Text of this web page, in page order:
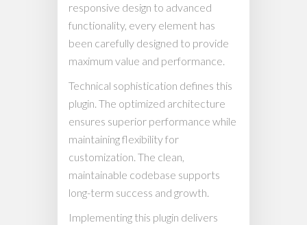
responsive design to advanced
functionality, every element has
been carefully designed to provide
maximum value and performance.
Technical sophistication defines this
plugin. The optimized architecture
ensures superior performance while
maintaining flexibility for
customization. The clean,
maintainable codebase supports
long-term success and growth.
Implementing this plugin delivers